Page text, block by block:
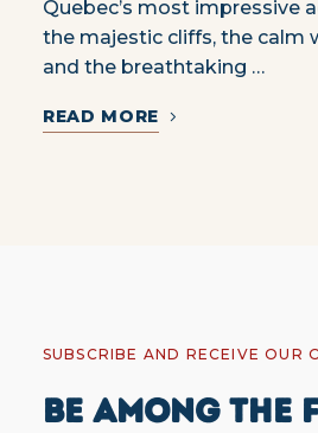
Quebec’s most impressive
the majestic cliffs, the calm
and the breathtaking …
READ MORE
SUBSCRIBE AND RECEIVE OUR
BE AMONG THE